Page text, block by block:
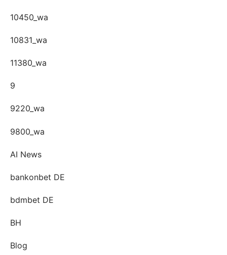
10450_wa
10831_wa
11380_wa
9
9220_wa
9800_wa
AI News
bankonbet DE
bdmbet DE
BH
Blog